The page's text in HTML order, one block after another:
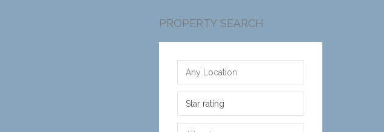
PROPERTY SEARCH
Star rating